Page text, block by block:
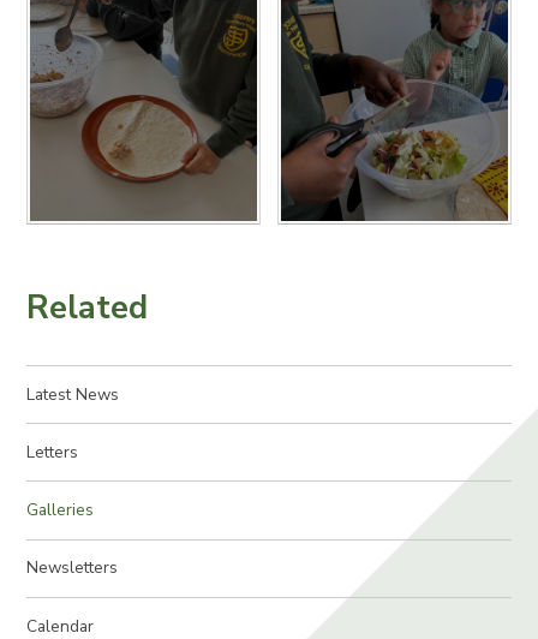
Related
Latest News
Letters
Galleries
Newsletters
Calendar